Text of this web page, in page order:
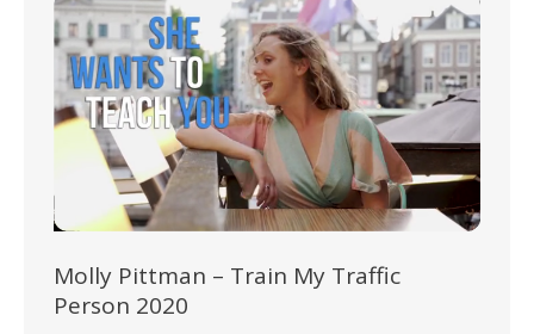
Molly Pittman – Train My Traffic
Person 2020